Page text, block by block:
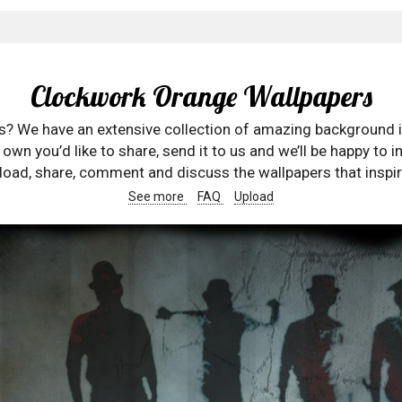
Clockwork Orange Wallpapers
We have an extensive collection of amazing
you’d like to share, send it to us and we’ll be happy to
share, comment and discuss the wallpapers that
See more FAQ Upload